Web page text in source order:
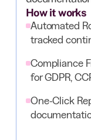
How it works
Automated
tracked
Compliance
for GDPR,
One-Click